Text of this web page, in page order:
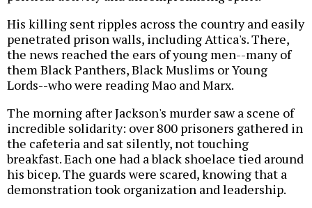
His killing sent ripples across the country and easily
penetrated prison walls, including Attica's. There,
the news reached the ears of young men--many of
them Black Panthers, Black Muslims or Young
Lords--who were reading Mao and Marx.
The morning after Jackson's murder saw a scene of
incredible solidarity: over 800 prisoners gathered in
the cafeteria and sat silently, not touching
breakfast. Each one had a black shoelace tied around
his bicep. The guards were scared, knowing that a
demonstration took organization and leadership.